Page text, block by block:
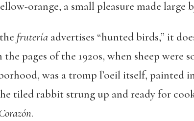
orange, a small pleasure made large
fruteríaadvertises “hunted birds,” it
pages of the 1920s, when sheep were
was a tromp l’oeil itself, painted
tiled rabbit strung up and ready for
.